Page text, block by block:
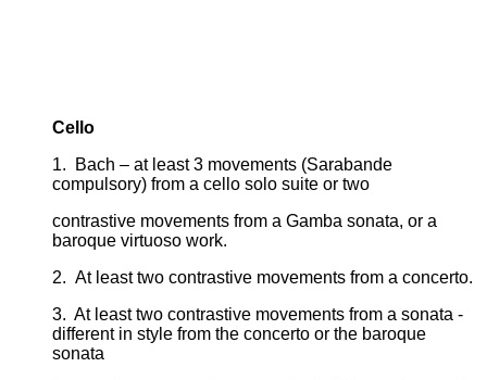
Cello
1. Bach – at least 3 movements (Sarabande
compulsory) from a cello solo suite or two
contrastive movements from a Gamba sonata, or a
baroque virtuoso work.
2. At least two contrastive movements from a concerto.
3. At least two contrastive movements from a sonata -
different in style from the concerto or the baroque
sonata